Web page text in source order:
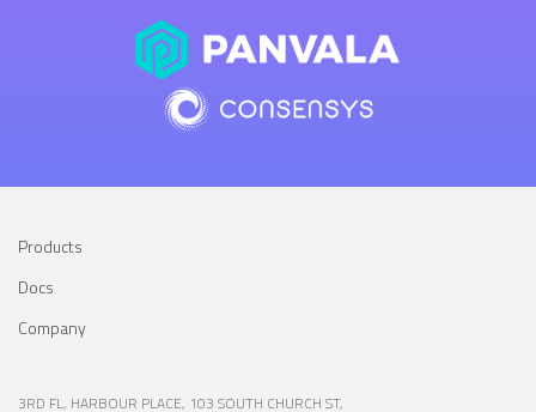
Products
Docs
Company
3RD FL, HARBOUR PLACE, 103 SOUTH CHURCH ST,